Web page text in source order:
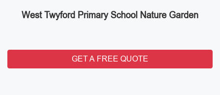
West Twyford Primary School Nature Garden
GET A FREE QUOTE